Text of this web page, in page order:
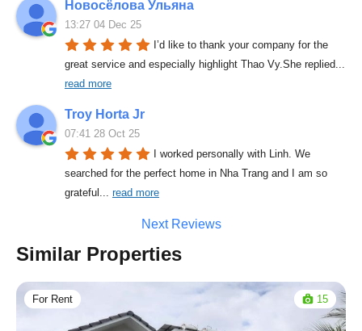
Новосёлова Ульяна
13:27 04 Dec 25
I’d like to thank your company for the
great service and especially highlight Thao Vy.She replied
read more
Troy Horta Jr
07:41 28 Oct 25
I worked personally with Linh. We
searched for the perfect home in Nha Trang and I am so
grateful ... read more
Next Reviews
Similar Properties
For Rent 15